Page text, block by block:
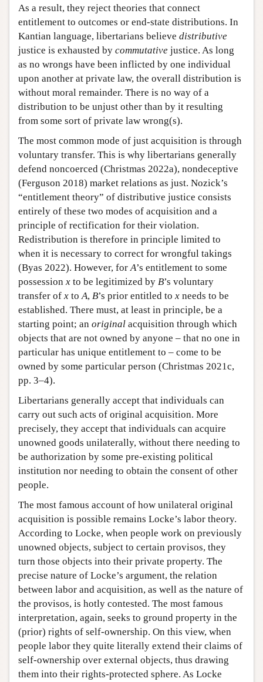
As a result, they reject theories that connect
entitlement to outcomes or end-state distributions. In
Kantian language, libertarians believe distributive
justice is exhausted by commutative justice. As long
as no wrongs have been inflicted by one individual
upon another at private law, the overall distribution is
without moral remainder. There is no way of a
distribution to be unjust other than by it resulting
from some sort of private law wrong(s).
The most common mode of just acquisition is through
voluntary transfer. This is why libertarians generally
defend noncoerced (Christmas 2022a), nondeceptive
(Ferguson 2018) market relations as just. Nozick’s
“entitlement theory” of distributive justice consists
entirely of these two modes of acquisition and a
principle of rectification for their violation.
Redistribution is therefore in principle limited to
when it is necessary to correct for wrongful takings
(Byas 2022). However, for A’s entitlement to some
possession x to be legitimized by B’s voluntary
transfer of x to A, B’s prior entitled to x needs to be
established. There must, at least in principle, be a
starting point; an original acquisition through which
objects that are not owned by anyone – that no one in
particular has unique entitlement to – come to be
owned by some particular person (Christmas 2021c,
pp. 3–4).
Libertarians generally accept that individuals can
carry out such acts of original acquisition. More
precisely, they accept that individuals can acquire
unowned goods unilaterally, without there needing to
be authorization by some pre-existing political
institution nor needing to obtain the consent of other
people.
The most famous account of how unilateral original
acquisition is possible remains Locke’s labor theory.
According to Locke, when people work on previously
unowned objects, subject to certain provisos, they
turn those objects into their private property. The
precise nature of Locke’s argument, the relation
between labor and acquisition, as well as the nature of
the provisos, is hotly contested. The most famous
interpretation, again, seeks to ground property in the
(prior) rights of self-ownership. On this view, when
people labor they quite literally extend their claims of
self-ownership over external objects, thus drawing
them into their rights-protected sphere. As Locke